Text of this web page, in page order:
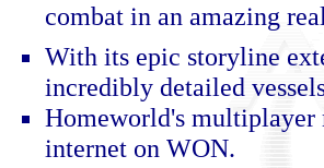
combat in an amazing
With its epic storyline
incredibly detailed
Homeworld's multiplayer
internet on WON.